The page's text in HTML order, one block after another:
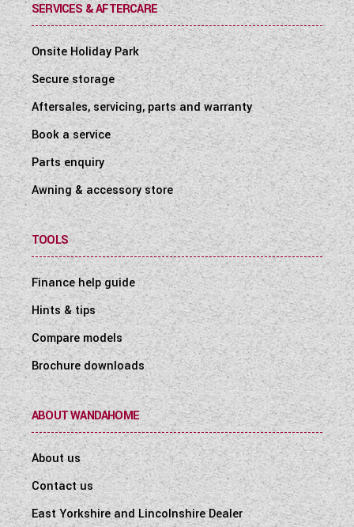
SERVICES & AFTERCARE
Onsite Holiday Park
Secure storage
Aftersales, servicing, parts and warranty
Book a service
Parts enquiry
Awning & accessory store
TOOLS
Finance help guide
Hints & tips
Compare models
Brochure downloads
ABOUT WANDAHOME
About us
Contact us
East Yorkshire and Lincolnshire Dealer